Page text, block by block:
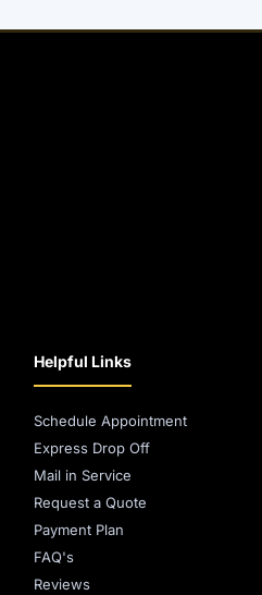
Helpful Links
Schedule Appointment
Express Drop Off
Mail in Service
Request a Quote
Payment Plan
FAQ's
Reviews